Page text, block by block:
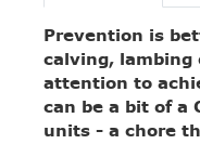
Prevention is
calving, lambing
attention to
can be a bit of a
units - a chore